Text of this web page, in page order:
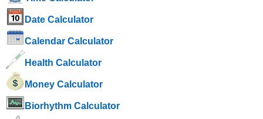
Date Calculator
Calendar Calculator
Health Calculator
Money Calculator
Biorhythm Calculator